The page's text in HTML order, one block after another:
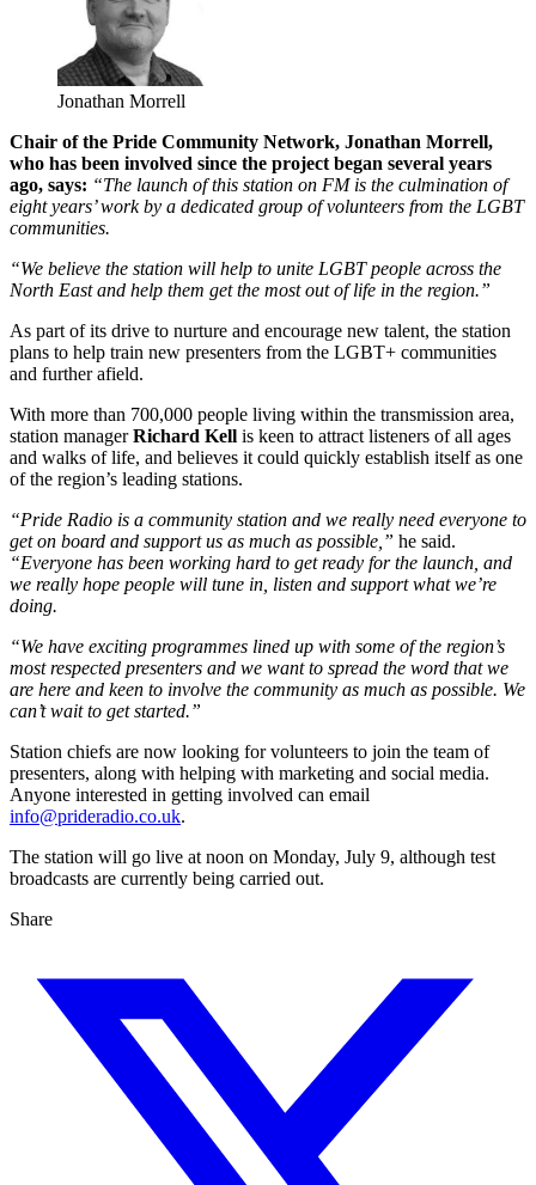
Jonathan Morrell
Chair of the Pride Community Network, Jonathan Morrell,
who has been involved since the project began several years
ago, says: “The launch of this station on FM is the culmination of
eight years’ work by a dedicated group of volunteers from the LGBT
communities.
“We believe the station will help to unite LGBT people across the
North East and help them get the most out of life in the region.”
As part of its drive to nurture and encourage new talent, the station
plans to help train new presenters from the LGBT+ communities
and further afield.
With more than 700,000 people living within the transmission area,
station managerRichard Kell is keen to attract listeners of all ages
and walks of life, and believes it could quickly establish itself as one
of the region’s leading stations.
“Pride Radio is a community station and we really need everyone to
get on board and support us as much as possible,” he said.
“Everyone has been working hard to get ready for the launch, and
we really hope people will tune in, listen and support what we’re
doing.
“We have exciting programmes lined up with some of the region’s
most respected presenters and we want to spread the word that we
are here and keen to involve the community as much as possible. We
can’t wait to get started.”
Station chiefs are now looking for volunteers to join the team of
presenters, along with helping with marketing and social media.
Anyone interested in getting involved can email
info@prideradio.co.uk.
The station will go live at noon on Monday, July 9, although test
broadcasts are currently being carried out.
Share